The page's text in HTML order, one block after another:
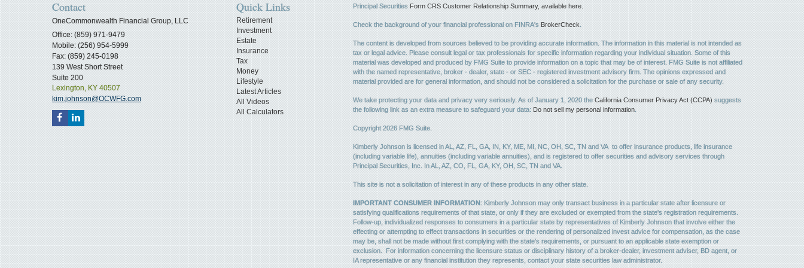
Contact
OneCommonwealth Financial Group, LLC
Office: (859) 971-9479
Mobile: (256) 954-5999
Fax: (859) 245-0198
139 West Short Street
Suite 200
Lexington, KY 40507
kim.johnson@OCWFG.com
Quick Links
Retirement
Investment
Estate
Insurance
Tax
Money
Lifestyle
Latest Articles
All Videos
All Calculators
Principal Securities Form CRS Customer Relationship Summary, available here.
Check the background of your financial professional on FINRA's BrokerCheck.
The content is developed from sources believed to be providing accurate information. The information in this material is not intended as
tax or legal advice. Please consult legal or tax professionals for specific information regarding your individual situation. Some of this
material was developed and produced by FMG Suite to provide information on a topic that may be of interest. FMG Suite is not affiliated
with the named representative, broker - dealer, state - or SEC - registered investment advisory firm. The opinions expressed and
material provided are for general information, and should not be considered a solicitation for the purchase or sale of any security.
We take protecting your data and privacy very seriously. As of January 1, 2020 the California Consumer Privacy Act (CCPA) suggests
the following link as an extra measure to safeguard your data: Do not sell my personal information.
Copyright 2026 FMG Suite.
Kimberly Johnson is licensed in AL, AZ, FL, GA, IN, KY, ME, MI, NC, OH, SC, TN and VA to offer insurance products, life insurance
(including variable life), annuities (including variable annuities), and is registered to offer securities and advisory services through
Principal Securities, Inc. In AL, AZ, CO, FL, GA, KY, OH, SC, TN and VA.
This site is not a solicitation of interest in any of these products in any other state.
IMPORTANT CONSUMER INFORMATION: Kimberly Johnson may only transact business in a particular state after licensure or
satisfying qualifications requirements of that state, or only if they are excluded or exempted from the state's registration requirements.
Follow-up, individualized responses to consumers in a particular state by representatives of Kimberly Johnson that involve either the
effecting or attempting to effect transactions in securities or the rendering of personalized invest advice for compensation, as the case
may be, shall not be made without first complying with the state's requirements, or pursuant to an applicable state exemption or
exclusion. For information concerning the licensure status or disciplinary history of a broker-dealer, investment adviser, BD agent, or
IA representative or any financial institution they represents, contact your state securities law administrator.